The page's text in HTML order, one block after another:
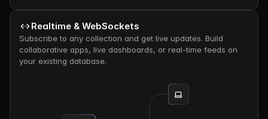
Realtime & WebSockets
Subscribe to any collection and get live updates. Build
collaborative apps, live dashboards, or real-time feeds on
your existing database.